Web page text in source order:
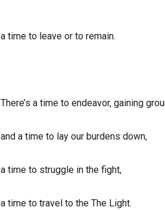
a time to leave or to remain.
There’s a time to endeavor, gaining
and a time to lay our burdens down,
a time to struggle in the fight,
a time to travel to the The Light.